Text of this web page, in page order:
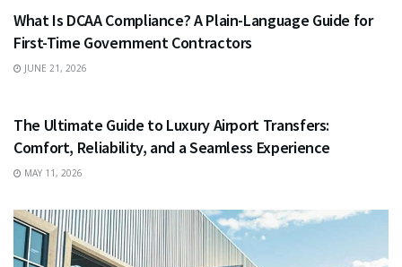
What Is DCAA Compliance? A Plain-Language Guide for
First-Time Government Contractors
JUNE 21, 2026
The Ultimate Guide to Luxury Airport Transfers:
Comfort, Reliability, and a Seamless Experience
MAY 11, 2026